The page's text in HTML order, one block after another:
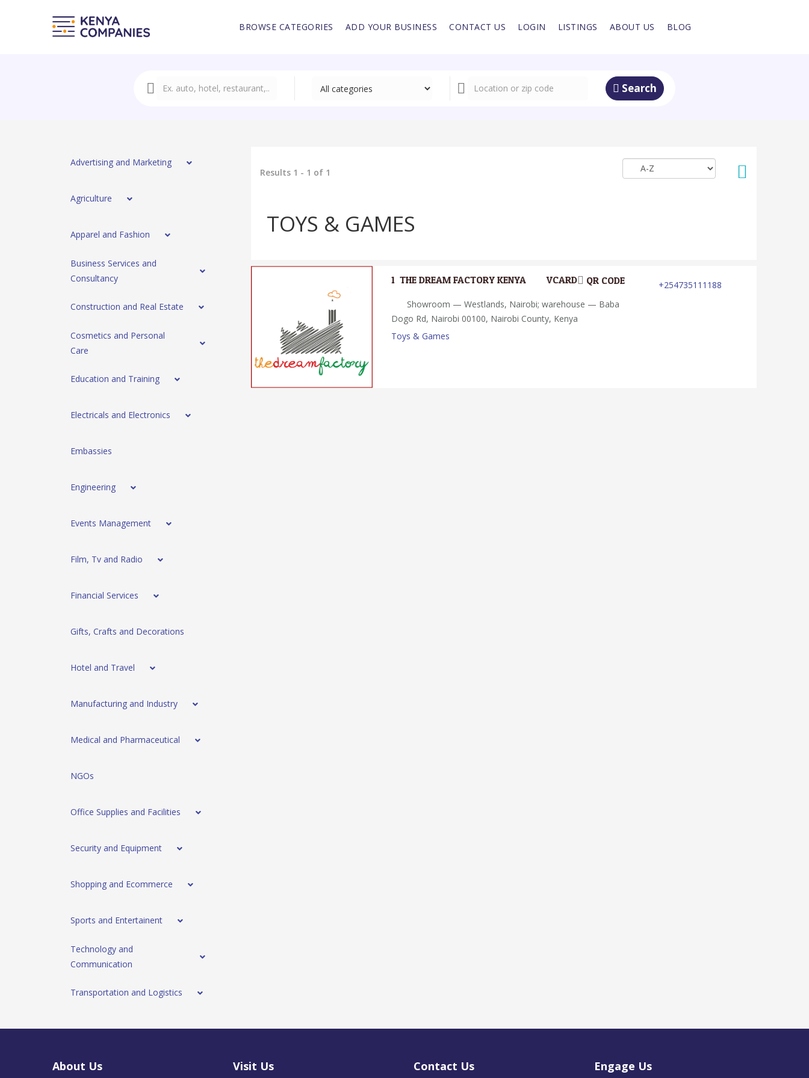
BROWSE CATEGORIES ADD YOUR BUSINESS CONTACT US LOGIN LISTINGS ABOUT US BLOG
Search
Advertising and Marketing
Agriculture
Apparel and Fashion
Business Services and
Consultancy
Construction and Real Estate
Cosmetics and Personal
Care
Education and Training
Electricals and Electronics
Embassies
Engineering
Events Management
Film, Tv and Radio
Financial Services
Gifts, Crafts and Decorations
Hotel and Travel
Manufacturing and Industry
Medical and Pharmaceutical
NGOs
Office Supplies and Facilities
Security and Equipment
Shopping and Ecommerce
Sports and Entertainent
Technology and
Communication
Transportation and Logistics
Results 1 - 1 of 1
TOYS & GAMES
1. THE DREAM FACTORY KENYA QR CODE
VCARD
Showroom — Westlands, Nairobi; warehouse — Baba
Dogo Rd, Nairobi 00100, Nairobi County, Kenya
Toys & Games
+254735111188
About Us Visit Us Contact Us Engage Us